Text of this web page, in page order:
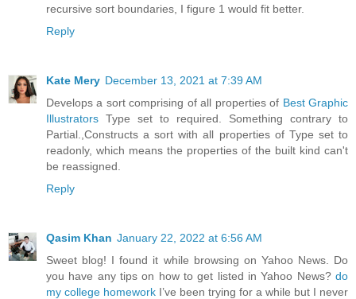
recursive sort boundaries, I figure 1 would fit better.
Reply
Kate Mery December 13, 2021 at 7:39 AM
Develops a sort comprising of all properties of Best Graphic
Illustrators Type set to required. Something contrary to
Partial.,Constructs a sort with all properties of Type set to
readonly, which means the properties of the built kind can't
be reassigned.
Reply
Qasim Khan January 22, 2022 at 6:56 AM
Sweet blog! I found it while browsing on Yahoo News. Do
you have any tips on how to get listed in Yahoo News? do
my college homework I’ve been trying for a while but I never